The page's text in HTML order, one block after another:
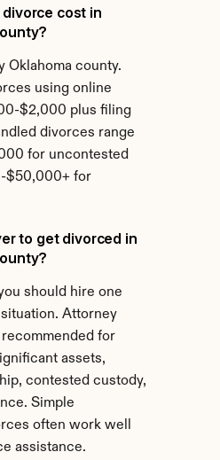
cost in
Oklahoma county.
using online
$2,000 plus filing
divorces range
for uncontested
$50,000+ for
to get divorced in
should hire one
Attorney
for
assets,
contested custody,
Simple
often work well
assistance.